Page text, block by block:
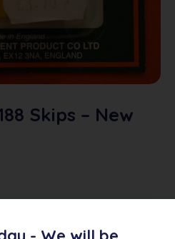
Skips – New